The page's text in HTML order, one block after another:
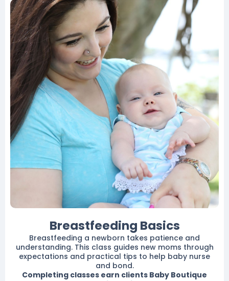
Breastfeeding Basics
Breastfeeding a newborn takes patience and
understanding. This class guides new moms through
expectations and practical tips to help baby nurse
and bond.
Completing classes earn clients Baby Boutique